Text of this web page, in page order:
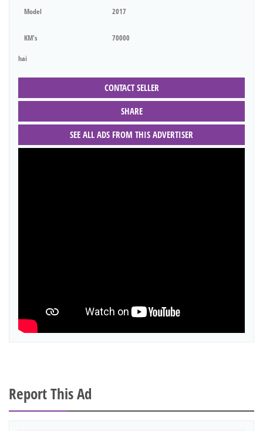
Model 2017
KM's 70000
hai
CONTACT SELLER
SHARE
SEE ALL ADS FROM THIS ADVERTISER
Report This Ad